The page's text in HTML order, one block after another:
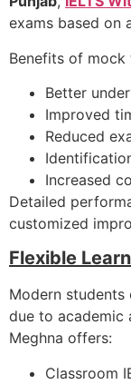
exams based on
Benefits of mock
Better
Improved
Reduced
Increased
Detailed
customized
Flexible
Modern
due to academic
Meghna offers:
Classroom